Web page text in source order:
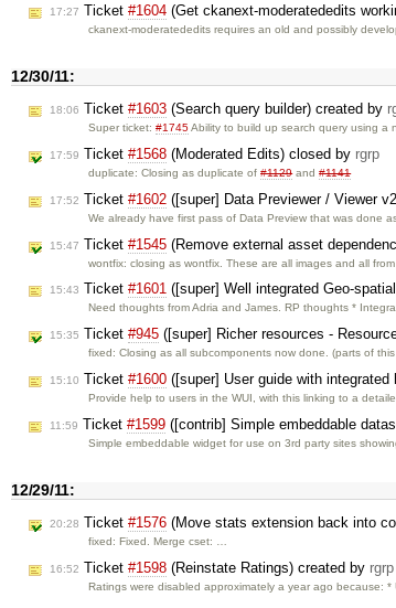
17:27 Ticket #1604 (Get ckanext-moderatededits
ckanext-moderatededits requires an old and possibly
12/30/11:
18:06 Ticket #1603 (Search query builder) created by
Super ticket:#1745Ability to build up search query using a
17:59 Ticket #1568 (Moderated Edits) closed by rgrp
duplicate: Closing as duplicate of#1129and#1141
17:52 Ticket #1602 ([super] Data Previewer / Viewer
We already have first pass of Data Preview that was done
15:47 Ticket #1545 (Remove external asset
wontfix: closing as wontfix. These are all images and all
15:43 Ticket #1601 ([super] Well integrated Geo-
Need thoughts from Adria and James. RP thoughts *
15:35 Ticket #945 ([super] Richer resources -
fixed: Closing as all subcomponents now done. (parts of
15:10 Ticket #1600 ([super] User guide with
Provide help to users in the WUI, with this linking to a
11:59 Ticket #1599 ([contrib] Simple embeddable
Simple embeddable widget for use on 3rd party sites
12/29/11:
20:28 Ticket #1576 (Move stats extension back into
fixed: Fixed. Merge cset: …
16:52 Ticket #1598 (Reinstate Ratings) created by rgrp
Ratings were disabled approximately a year ago because: *